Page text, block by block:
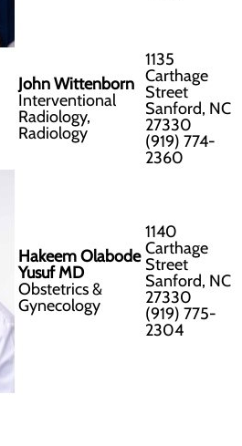
John Wittenborn
Interventional
Radiology,
Radiology
1135
Carthage
Street
Sanford, NC
27330
(919) 774-
2360
Hakeem Olabode
Yusuf MD
Obstetrics &
Gynecology
1140
Carthage
Street
Sanford, NC
27330
(919) 775-
2304